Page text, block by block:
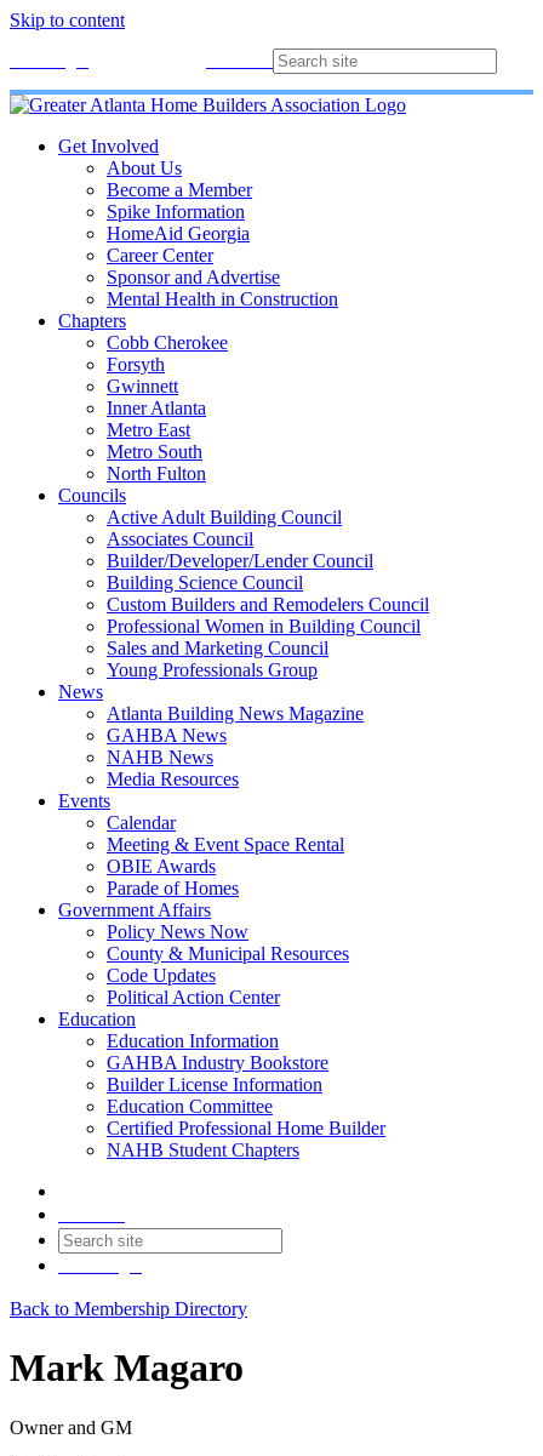
Skip to content
Get Involved
About Us
Become a Member
Spike Information
HomeAid Georgia
Career Center
Sponsor and Advertise
Mental Health in Construction
Chapters
Cobb Cherokee
Forsyth
Gwinnett
Inner Atlanta
Metro East
Metro South
North Fulton
Councils
Active Adult Building Council
Associates Council
Builder/Developer/Lender Council
Building Science Council
Custom Builders and Remodelers Council
Professional Women in Building Council
Sales and Marketing Council
Young Professionals Group
News
Atlanta Building News Magazine
GAHBA News
NAHB News
Media Resources
Events
Calendar
Meeting & Event Space Rental
OBIE Awards
Parade of Homes
Government Affairs
Policy News Now
County & Municipal Resources
Code Updates
Political Action Center
Education
Education Information
GAHBA Industry Bookstore
Builder License Information
Education Committee
Certified Professional Home Builder
NAHB Student Chapters
Back to Membership Directory
Mark Magaro
Owner and GM